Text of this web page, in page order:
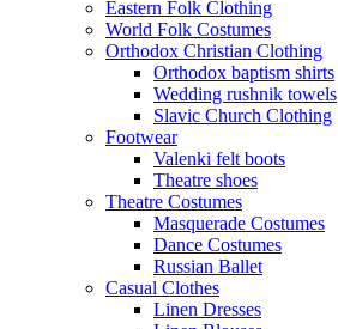
Eastern Folk Clothing
World Folk Costumes
Orthodox Christian Clothing
Orthodox baptism shirts
Wedding rushnik towels
Slavic Church Clothing
Footwear
Valenki felt boots
Theatre shoes
Theatre Costumes
Masquerade Costumes
Dance Costumes
Russian Ballet
Casual Clothes
Linen Dresses